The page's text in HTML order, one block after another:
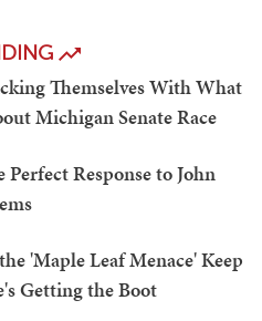
Themselves With What
Michigan Senate Race
Response to John
'Maple Leaf Menace' Keep
Getting the Boot